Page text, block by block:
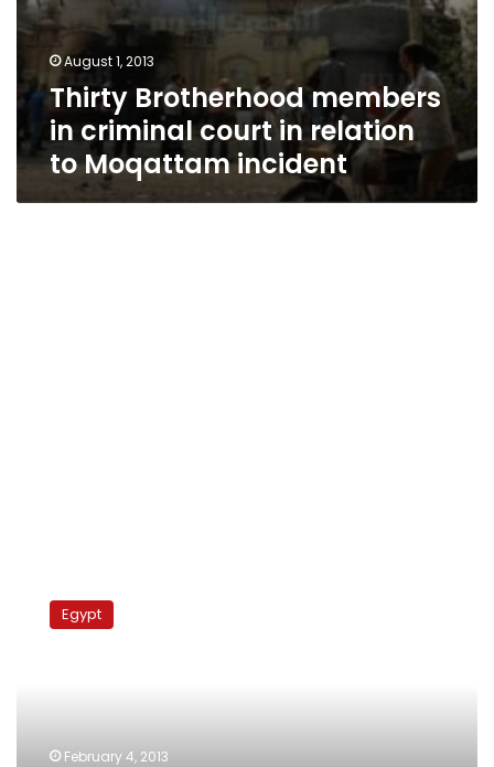
August 1, 2013
Thirty Brotherhood members
in criminal court in relation
to Moqattam incident
Awsat:Egypt
February 4, 2013